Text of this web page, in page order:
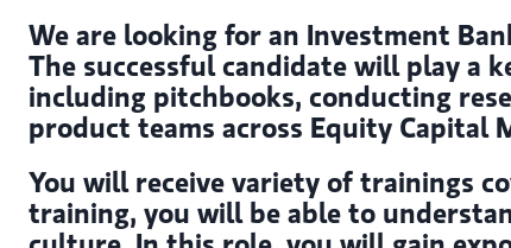
We are looking for an Investment
The successful candidate will play a
including pitchbooks, conducting
product teams across Equity Capital
You will receive variety of trainings
training, you will be able to